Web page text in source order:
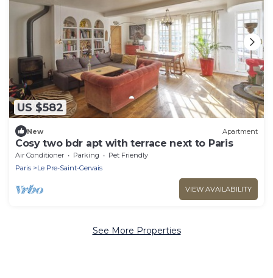
US $582
New Apartment
Cosy two bdr apt with terrace next to Paris
Air Conditioner Parking
Pet Friendly
Paris
Le Pre-Saint-Gervais
VIEW AVAILABILITY
See More Properties